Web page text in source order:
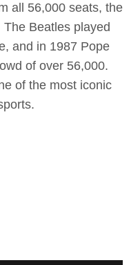
all 56,000 seats, the
Beatles played
and in 1987 Pope
of over 56,000.
of the most iconic